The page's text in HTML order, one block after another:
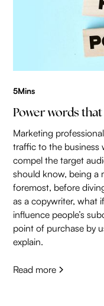
5Mins
Power words
Marketing
traffic to the business
compel the target
should know, being a
foremost, before
as a copywriter, what
influence people’s
point of purchase by
explain.
Read more